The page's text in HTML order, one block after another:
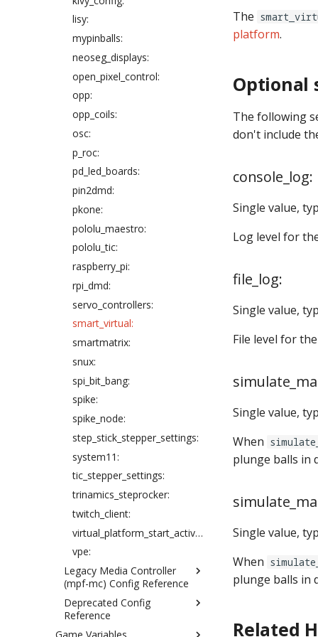
Files
Config player "express"
configs
How to add lists to config
files
Gamma correction in MPF
How to enter gain values in
widget_player:
coil_overwrites:
color_correction_profile:
combo_switches:
counter_control_events:
digital_outputs:
digital_score_reels:
displays:
diverters:
dmds:
drop_target_banks:
drop_targets:
dual_wound_coils:
extra_ball_groups:
game:
hardware:
info_lights:
kickbacks:
light_segment_displays:
light_settings:
light_stripes:
logic_blocks:
logic_blocks_common:
machine:
machine_vars:
lisy:
mypinballs:
neoseg_displays:
open_pixel_control:
opp:
opp_coils:
osc:
p_roc:
pd_led_boards:
pin2dmd:
pkone:
pololu_maestro:
pololu_tic:
raspberry_pi:
rpi_dmd:
servo_controllers:
smart_virtual:
smartmatrix:
snux:
spi_bit_bang:
spike:
spike_node:
step_stick_stepper_settings:
system11:
tic_stepper_settings:
trinamics_steprocker:
twitch_client:
virtual_platform_start_active_switches:
vpe:
Legacy Media Controller
(mpf-mc) Config Reference
animations:
bitmap_fonts:
Deprecated Config
Reference
flashers:
Game Variables
The
platform.
Optional
The following
don't include
console_log:
Single value,
Log level for
file_log:
Single value,
File level for
Single value,
When
plunge balls in
Single value,
When
plunge balls in
Related